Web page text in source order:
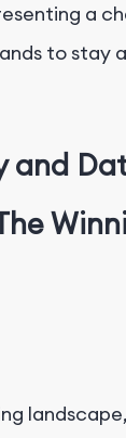
a
to stay
and